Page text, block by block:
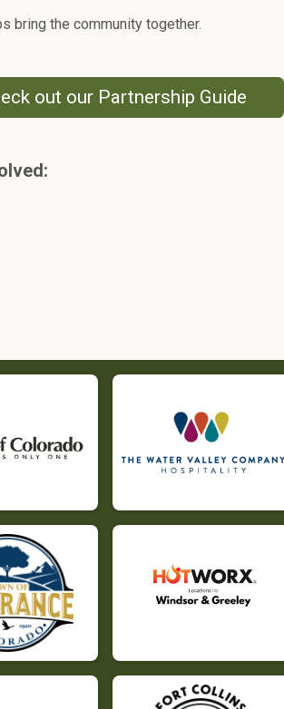
bring the community together.
out our Partnership Guide